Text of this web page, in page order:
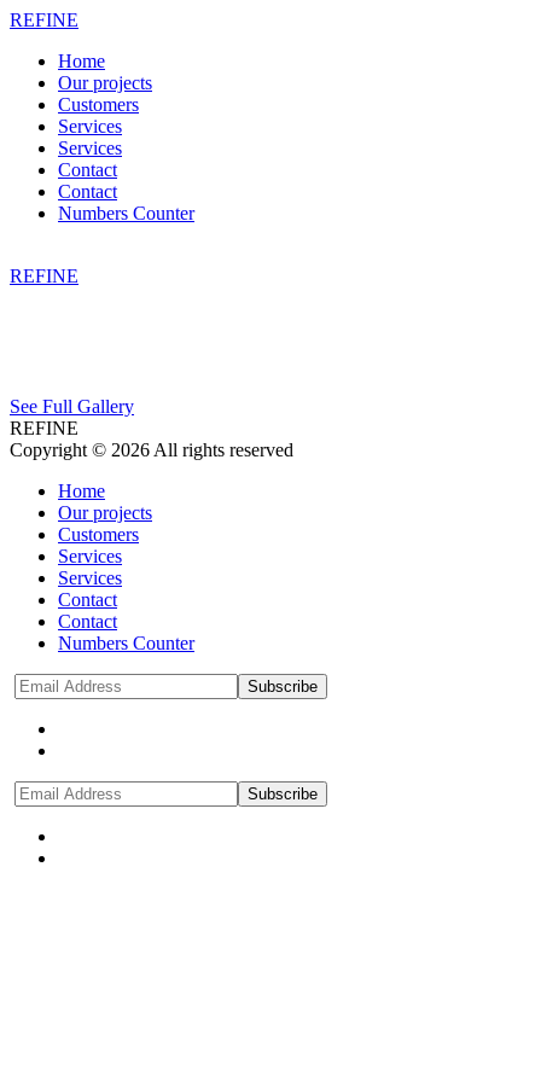
REFINE
Home
Our projects
Customers
Services
Services
Contact
Contact
Numbers Counter
REFINE
See Full Gallery
REFINE
Copyright © 2026 All rights reserved
Home
Our projects
Customers
Services
Services
Contact
Contact
Numbers Counter
Subscribe
Subscribe